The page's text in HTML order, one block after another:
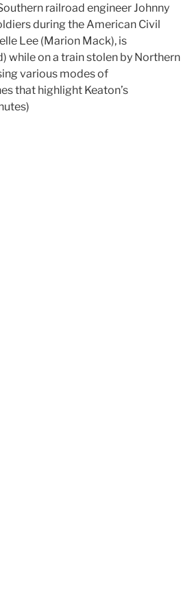
railroad engineer Johnny
during the American Civil
Lee (Marion Mack), is
while on a train stolen by Northern
various modes of
that highlight Keaton’s